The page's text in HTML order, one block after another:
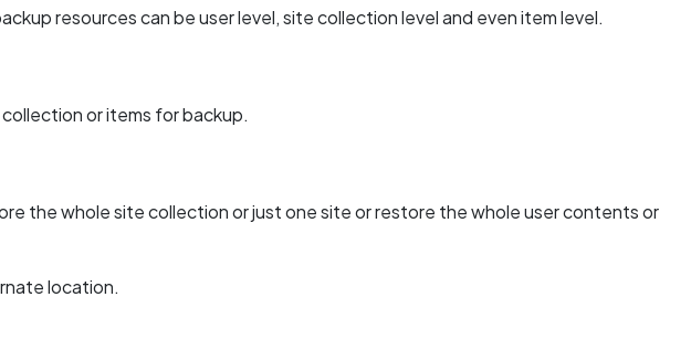
resources can be user level, site collection level and even item level.
or items for backup.
the whole site collection or just one site or restore the whole user contents or
location.